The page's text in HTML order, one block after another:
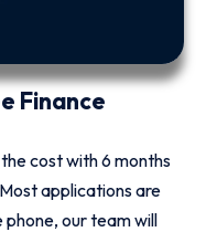
Finance
cost with 6 months
applications are
our team will